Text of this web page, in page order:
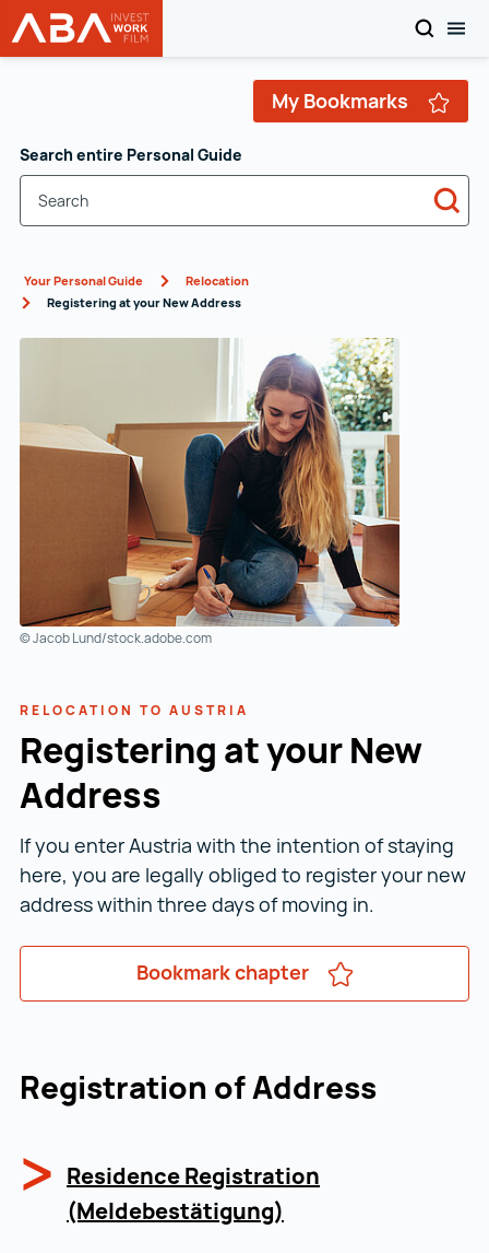
WORK in AUSTRIA
SEARCH
Search entire Personal Guide
My Bookmarks
Your Personal Guide
Relocation
Registering at your New Address
© Jacob Lund/stock.adobe.com
RELOCATION TO AUSTRIA
Registering at your New
Address
If you enter Austria with the intention of staying
here, you are legally obliged to register your new
address within three days of moving in.
Bookmark chapter
Registration of Address
Residence Registration
(Meldebestätigung)